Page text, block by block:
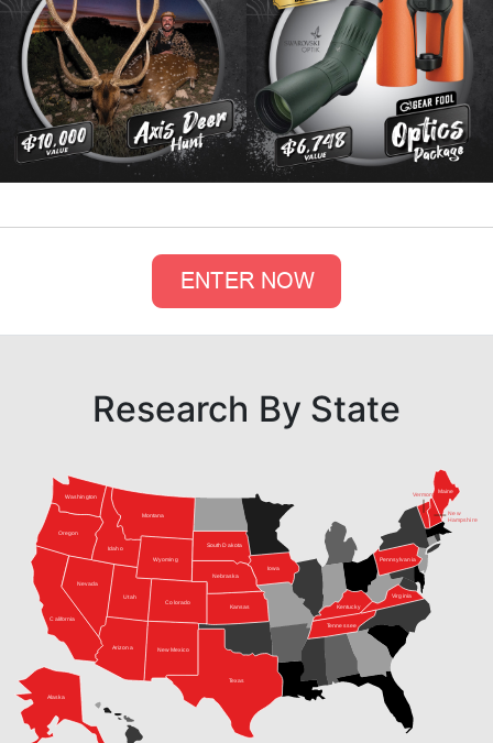
Research By State
Alaska
California
Oregon
Washington
Nevada
Arizona
Utah
Idaho
Montana
Wyoming
Colorado
New Mexico
Texas
Kansas
Iowa
Kentucky
Pennsylvania
Maine
New
Hampshire
Vermont
South Dakota
Virginia
Nebraska
Tennessee